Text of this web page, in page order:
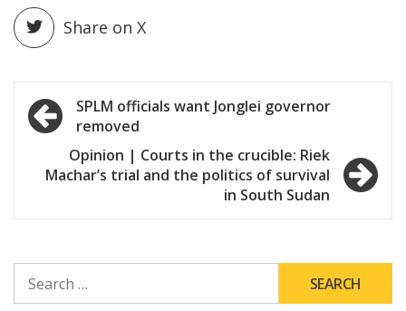
Share on X
Post
navigation
SPLM officials want Jonglei governor
removed
Opinion | Courts in the crucible: Riek
Machar’s trial and the politics of survival
in South Sudan
FOR: